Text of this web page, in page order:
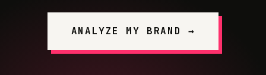
ANALYZE MY BRAND →